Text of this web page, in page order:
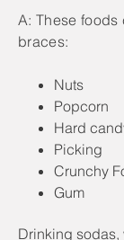
A: These foods
braces:
Nuts
Popcorn
Hard
Picking
Crunchy
Gum
Drinking